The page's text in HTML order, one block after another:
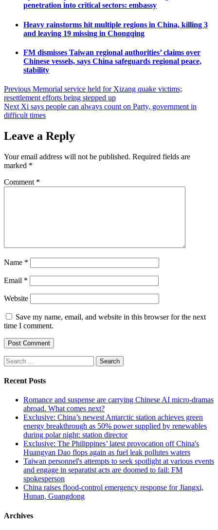
penetration into critical sectors: embassy
Heavy rainstorms hit multiple regions in China, killing 3
and leaving 19 missing in Chongqing
FM dismisses Taiwan regional authorities’ claims over
Chinese vessels, says China safeguards regional peace,
stability
Post
navigation
Previous Memorial service held for Xizang quake victims;
resettlement efforts being stepped up
Next Xi says people can always count on Party, government in
difficult times
Leave a Reply
Your email address will not be published. Required fields are
marked *
Comment *
Name *
Email *
Website
Save my name, email, and website in this browser for the next
time I comment.
Search
for:
Recent Posts
Romance and suspense are carrying Chinese AI micro-dramas
abroad. What comes next?
Exclusive: China’s newest Antarctic station achieves green
energy breakthrough as 50% power supplied by renewables
during polar night: station director
Exclusive: The Philippines’ latest provocation off China's
Huangyan Dao flops again as fuel leak pollutes waters
Taiwan personnel's attempts to seek spotlight at various events
and engage in separatist acts are doomed to fail: FM
spokesperson
China raises flood-control emergency response for Jiangxi,
Hunan, Guangdong
Archives